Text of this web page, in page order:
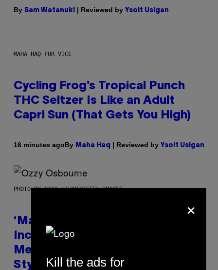
By Sam Watanuki | Reviewed by Ysolt Usigan
MAHA HAQ FOR VICE
Cycling Frog’s Tropical Punch
THC Seltzer Is Like an Adult
Capri Sun (That Gets You High)
16 minutes agoBy Maha Haq | Reviewed by Ysolt Usigan
PHOTO BY NICK LAHAM/GETTY IMAGES
‘Madden NFL 27’ Soundtrack
Includes Ozzy Osbourne,
Metallica, the White Stripes, and
Styx
×
Kill the ads for